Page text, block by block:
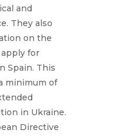
and
They also
on the
for
Spain. This
minimum of
in Ukraine.
Directive